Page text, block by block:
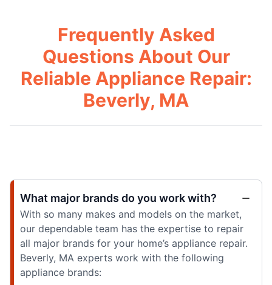
Frequently Asked
Questions About Our
Reliable Appliance Repair:
Beverly, MA
What major brands do you work with?
With so many makes and models on the market,
our dependable team has the expertise to repair
all major brands for your home’s appliance repair.
Beverly, MA experts work with the following
appliance brands: